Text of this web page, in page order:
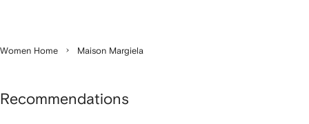
Women Home Maison Margiela
Recommendations